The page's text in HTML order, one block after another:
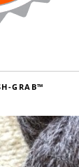
GRAB™